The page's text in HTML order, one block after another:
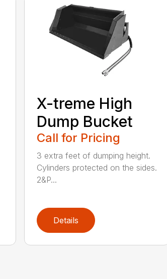
X-treme High
Dump Bucket
Call for Pricing
3 extra feet of dumping height.
Cylinders protected on the sides.
2&P...
Details